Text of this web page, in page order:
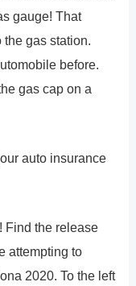
gauge! That
the gas station.
before.
gas cap on a
auto insurance
Find the release
attempting to
2020. To the left